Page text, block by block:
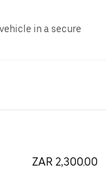
in a secure
ZAR 2,300.00